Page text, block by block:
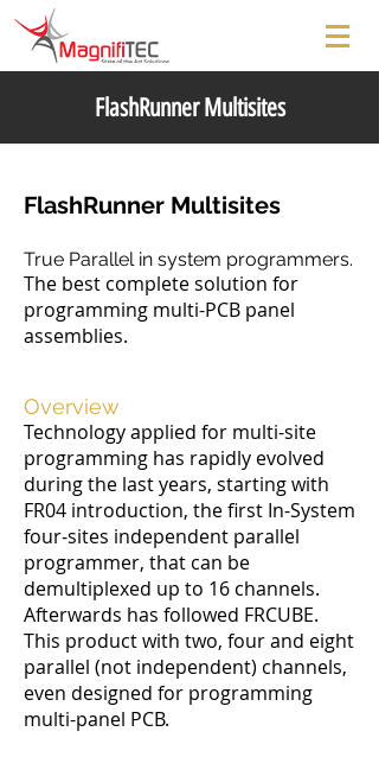
FlashRunner Multisites
FlashRunner Multisites
True Parallel in system programmers.
The best complete solution for
programming multi-PCB panel
assemblies.
Overview
Technology applied for multi-site
programming has rapidly evolved
during the last years, starting with
FR04 introduction, the first In-System
four-sites independent parallel
programmer, that can be
demultiplexed up to 16 channels.
Afterwards has followed FRCUBE.
This product with two, four and eight
parallel (not independent) channels,
even designed for programming
multi-panel PCB.